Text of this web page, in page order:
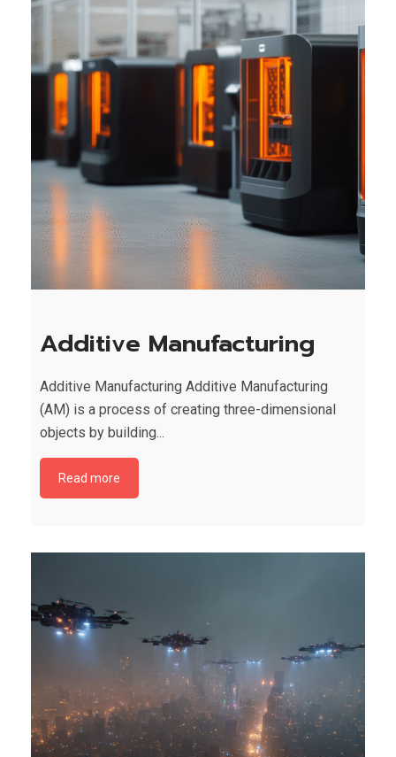
Additive Manufacturing
Additive Manufacturing Additive Manufacturing
(AM) is a process of creating three-dimensional
objects by building...
Read more